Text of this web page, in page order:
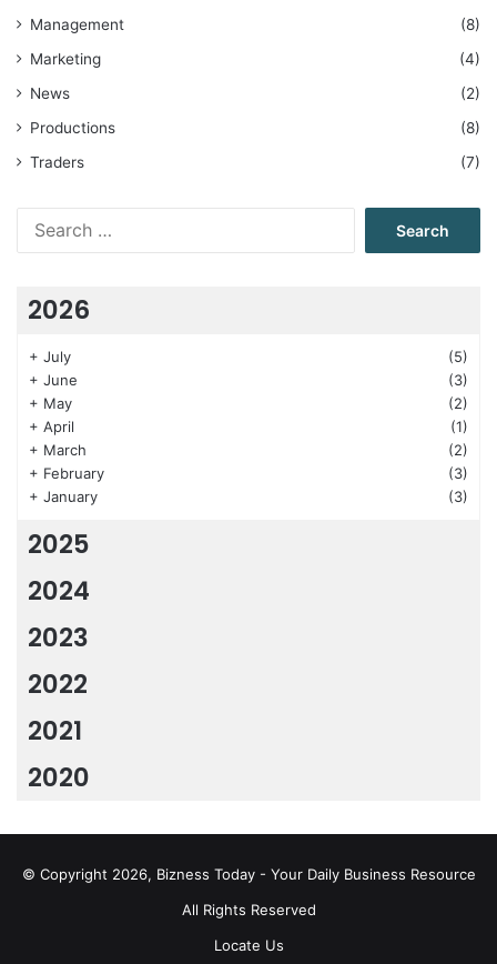
Management
(8)
Marketing
(4)
News
(2)
Productions
(8)
Traders
(7)
2026
+ July
(5)
+ June
(3)
+ May
(2)
+ April
(1)
+ March
(2)
+ February
(3)
+ January (3)
2025
2024
2023
2022
2021
2020
© Copyright 2026, Bizness Today - Your Daily Business Resource
All Rights Reserved
Locate Us